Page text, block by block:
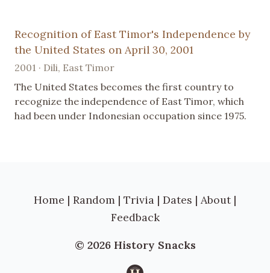
Recognition of East Timor's Independence by
the United States on April 30, 2001
2001 · Dili, East Timor
The United States becomes the first country to
recognize the independence of East Timor, which
had been under Indonesian occupation since 1975.
Home | Random | Trivia | Dates | About |
Feedback
© 2026 History Snacks